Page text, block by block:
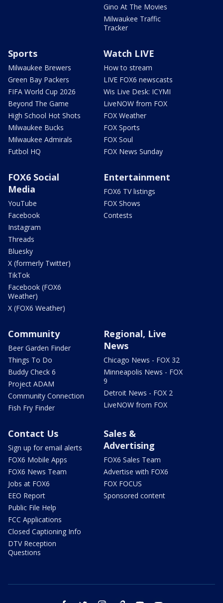
Gino At The Movies
Milwaukee Traffic
Tracker
Sports
Milwaukee Brewers
Green Bay Packers
FIFA World Cup 2026
Beyond The Game
High School Hot Shots
Milwaukee Bucks
Milwaukee Admirals
Futbol HQ
Watch LIVE
How to stream
LIVE FOX6 newscasts
Wis Live Desk: ICYMI
LiveNOW from FOX
FOX Weather
FOX Sports
FOX Soul
FOX News Sunday
FOX6 Social
Media
YouTube
Facebook
Instagram
Threads
Bluesky
X (formerly Twitter)
TikTok
Facebook (FOX6
Weather)
X (FOX6 Weather)
Entertainment
FOX6 TV listings
FOX Shows
Contests
Community
Beer Garden Finder
Things To Do
Buddy Check 6
Project ADAM
Community Connection
Fish Fry Finder
Regional, Live
News
Chicago News - FOX 32
Minneapolis News - FOX
9
Detroit News - FOX 2
LiveNOW from FOX
Contact Us
Sign up for email alerts
FOX6 Mobile Apps
FOX6 News Team
Jobs at FOX6
EEO Report
Public File Help
FCC Applications
Closed Captioning Info
DTV Reception
Questions
Sales &
Advertising
FOX6 Sales Team
Advertise with FOX6
FOX FOCUS
Sponsored content